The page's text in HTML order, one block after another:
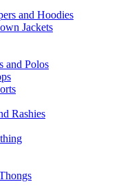
and Hoodies
Jackets
and Polos
Rashies